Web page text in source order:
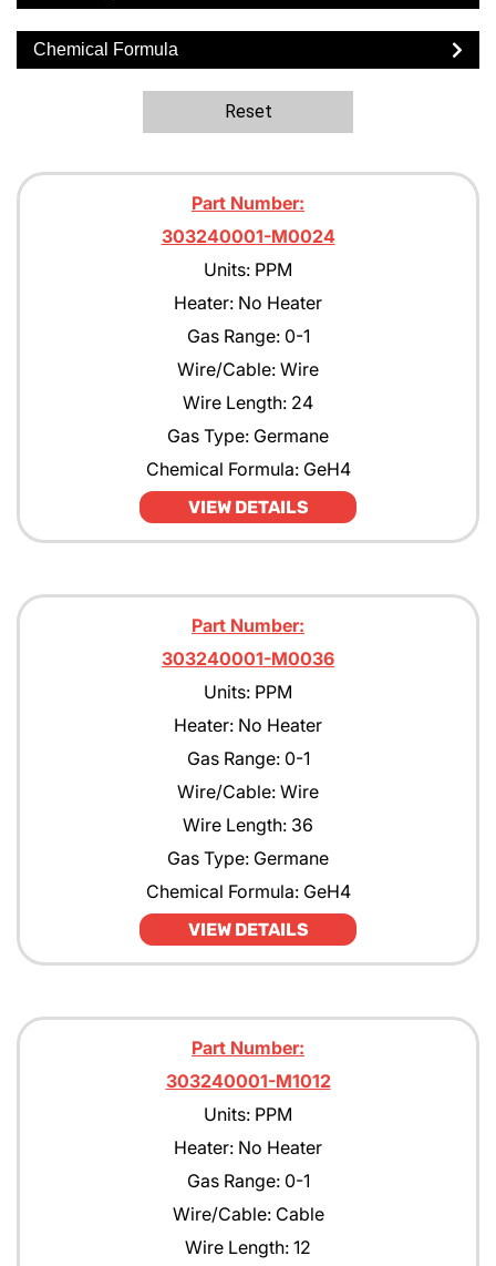
Chemical Formula
Reset
Part Number:
303240001-M0024
Units: PPM
Heater: No Heater
Gas Range: 0-1
Wire/Cable: Wire
Wire Length: 24
Gas Type: Germane
Chemical Formula: GeH4
VIEW DETAILS
Part Number:
303240001-M0036
Units: PPM
Heater: No Heater
Gas Range: 0-1
Wire/Cable: Wire
Wire Length: 36
Gas Type: Germane
Chemical Formula: GeH4
VIEW DETAILS
Part Number:
303240001-M1012
Units: PPM
Heater: No Heater
Gas Range: 0-1
Wire/Cable: Cable
Wire Length: 12